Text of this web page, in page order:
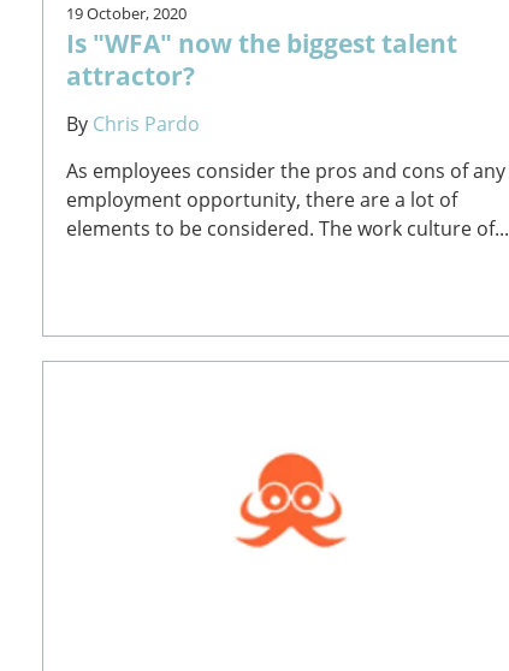
19 October, 2020
Is "WFA" now the biggest talent
attractor?
By Chris Pardo
As employees consider the pros and cons of any
employment opportunity, there are a lot of
elements to be considered. The work culture of...